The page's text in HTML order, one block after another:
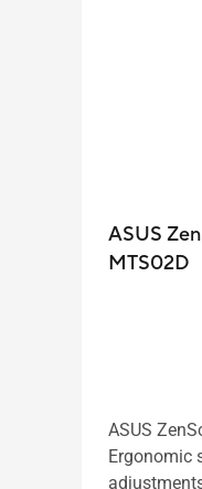
ASUS
MTS02D
ASUS
Ergonomic